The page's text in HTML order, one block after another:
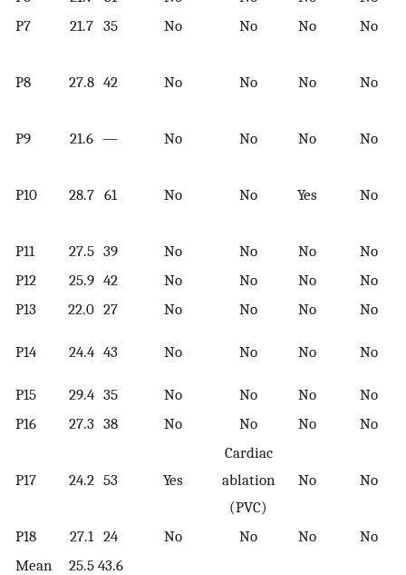
P7
21.7 35 No No No No
P8 27.8 42 No No No No
P9 21.6 — No No No No
P10 28.7 61 No No Yes No
P11 27.5 39 No No No
No
P12
25.9 42 No No No
No
P13
22.0 27 No No No No
P14 24.4 43 No No No No
P15 29.4 35 No No No
No
P16
27.3 38 No No No No
P17 24.2 53 Yes
Cardiac
ablation
(PVC)
No No
P18 27.1 24 No No No
No
Mean
25.5 43.6